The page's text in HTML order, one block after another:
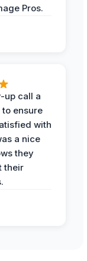
Pros.
up call a
ensure
with
a nice
they
their